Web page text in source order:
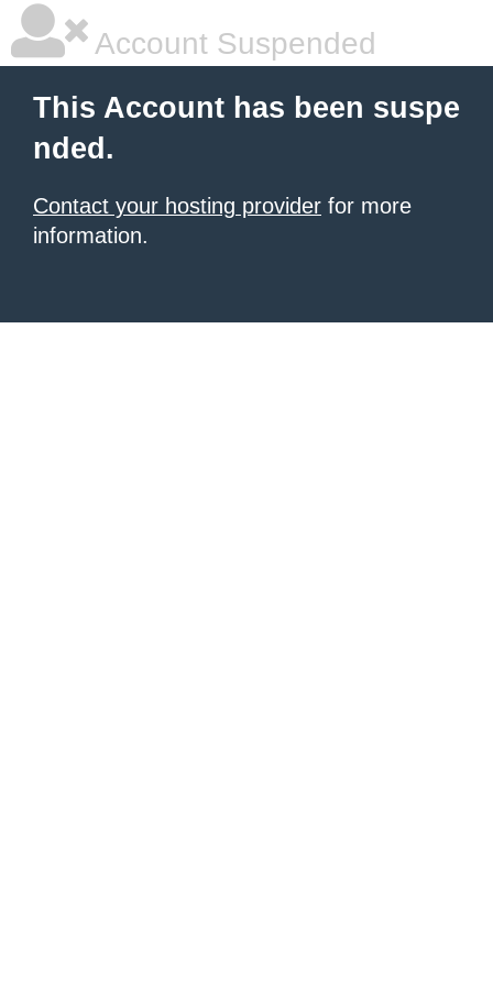
Account Suspended
This Account has been suspe
nded.
Contact your hosting provider for more
information.